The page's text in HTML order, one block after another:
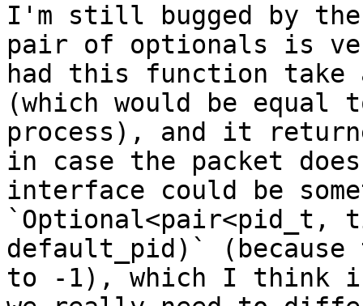
I'm still bugged by
pair of optionals is
had this function take
(which would be
process), and it
in case the packet
interface could be
`Optional<pair<pid_t,
default_pid)`
to -1), which I think